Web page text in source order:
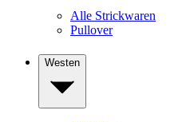
Alle Strickwaren
Pullover
Westen